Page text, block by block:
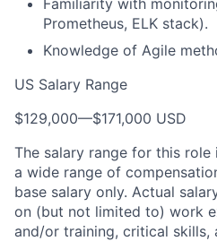
Familiarity with
Prometheus, ELK stack).
Knowledge of Agile
US Salary Range
$129,000—$171,000 USD
The salary range for this role
a wide range of
base salary only. Actual
on (but not limited to) work
and/or training, critical skills,